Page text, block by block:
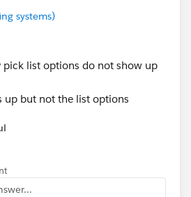
systems)
list options do not show up
up but not the list options